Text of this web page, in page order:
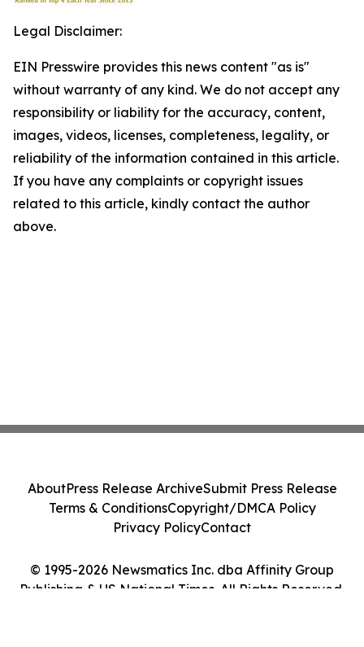
Legal Disclaimer:
EIN Presswire provides this news content "as is"
without warranty of any kind. We do not accept any
responsibility or liability for the accuracy, content,
images, videos, licenses, completeness, legality, or
reliability of the information contained in this article.
If you have any complaints or copyright issues
related to this article, kindly contact the author
above.
© 1995-2026 Newsmatics Inc. dba Affinity Group
Publishing & US National Times. All Rights Reserved.
AboutPress Release ArchiveSubmit Press Release
Terms & ConditionsCopyright/DMCA Policy
Privacy PolicyContact